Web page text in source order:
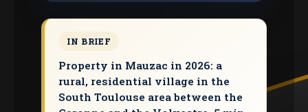
IN BRIEF
Property in Mauzac in 2026: a
rural, residential village in the
South Toulouse area between the